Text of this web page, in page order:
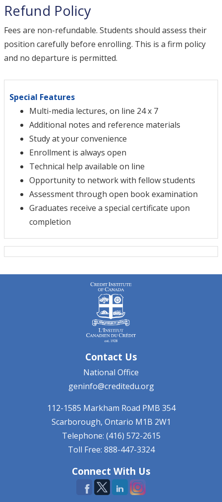
Refund Policy
Fees are non-refundable. Students should assess their
position carefully before enrolling. This is a firm policy
and no departure is permitted.
Special Features
Multi-media lectures, on line 24 x 7
Additional notes and reference materials
Study at your convenience
Enrollment is always open
Technical help available on line
Opportunity to network with fellow students
Assessment through open book examination
Graduates receive a special certificate upon
completion
Contact Us
National Office
geninfo@creditedu.org
112-1585 Markham Road PMB 354
Scarborough, Ontario M1B 2W1
Telephone: (416) 572-2615
Toll Free: 888-447-3324
Connect With Us